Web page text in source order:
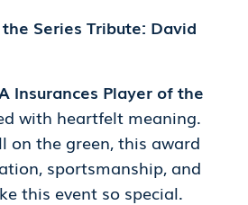
Series Tribute: David
Insurances Player of the
with heartfelt meaning.
on the green, this award
sportsmanship, and
this event so special.